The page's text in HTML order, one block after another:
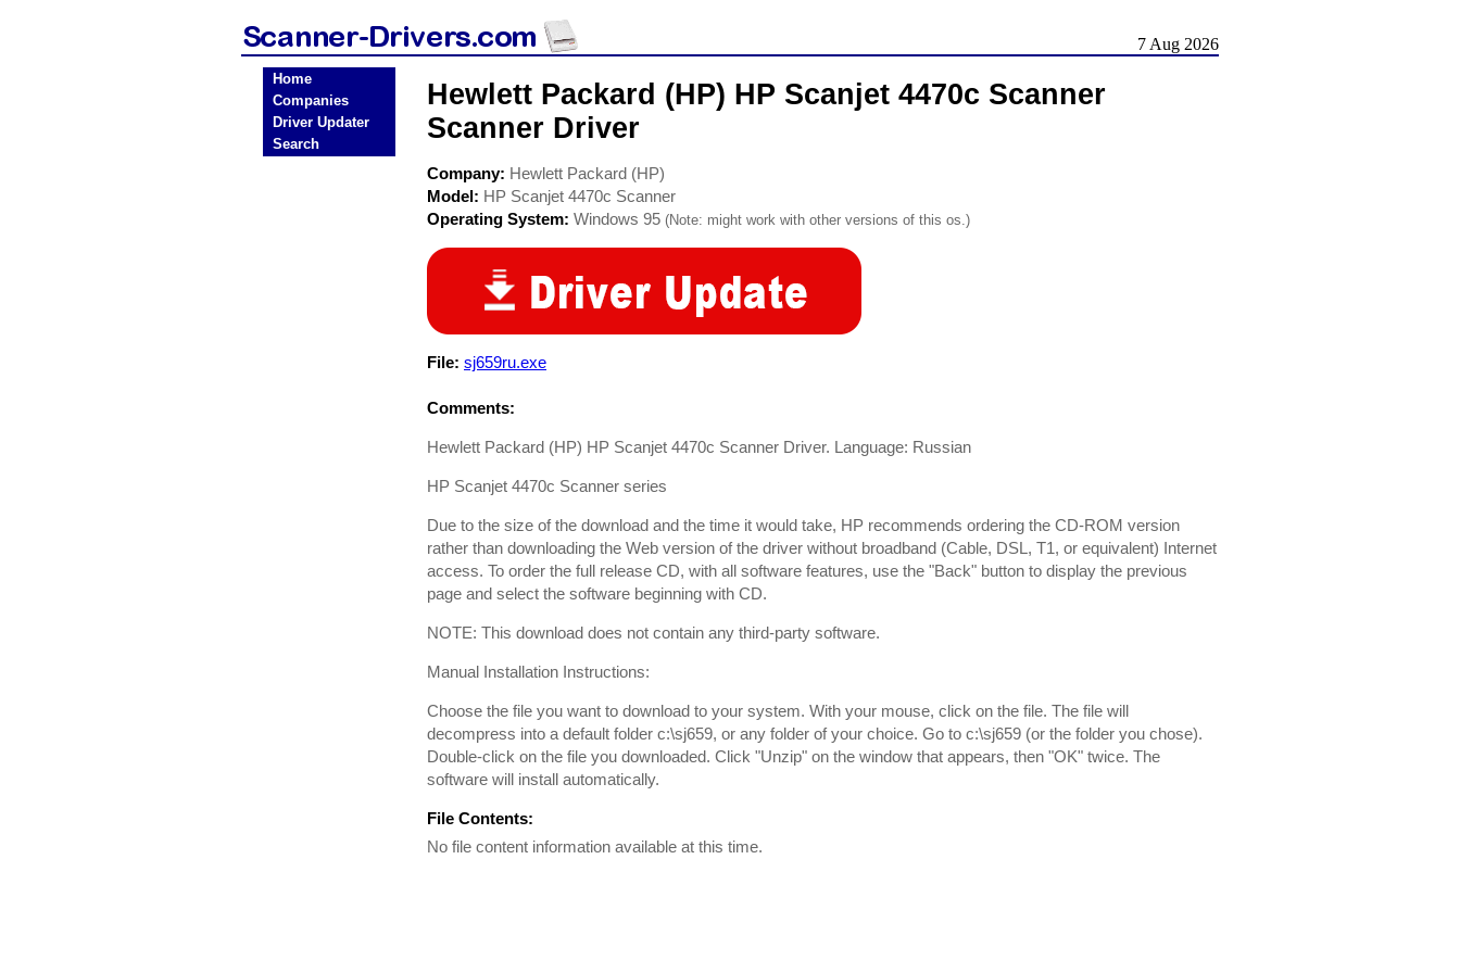
7 Aug 2026
Home
Companies
Driver Updater
Search
Hewlett Packard (HP) HP Scanjet 4470c Scanner
Scanner Driver
Company: Hewlett Packard (HP)
Model: HP Scanjet 4470c Scanner
Operating System: Windows 95 (Note: might work with other versions of this os.)
File: sj659ru.exe
Comments:
Hewlett Packard (HP) HP Scanjet 4470c Scanner Driver. Language: Russian
HP Scanjet 4470c Scanner series
Due to the size of the download and the time it would take, HP recommends ordering the CD-ROM version
rather than downloading the Web version of the driver without broadband (Cable, DSL, T1, or equivalent) Internet
access. To order the full release CD, with all software features, use the "Back" button to display the previous
page and select the software beginning with CD.
NOTE: This download does not contain any third-party software.
Manual Installation Instructions:
Choose the file you want to download to your system. With your mouse, click on the file. The file will
decompress into a default folder c:\sj659, or any folder of your choice. Go to c:\sj659 (or the folder you chose).
Double-click on the file you downloaded. Click "Unzip" on the window that appears, then "OK" twice. The
software will install automatically.
File Contents:
No file content information available at this time.